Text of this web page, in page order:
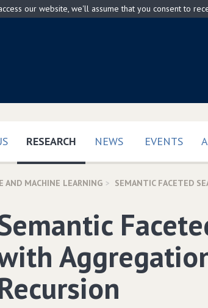
our website, we'll assume that you consent to
RESEARCH (CURRENT)
NEWS EVENTS
AND MACHINE LEARNING SEMANTIC FACETED